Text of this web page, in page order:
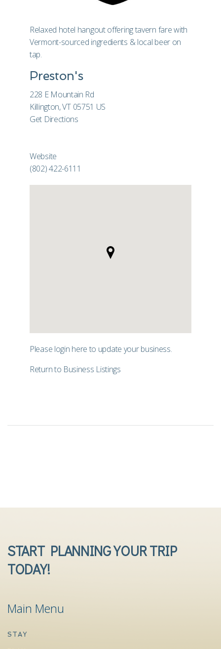
Relaxed hotel hangout offering tavern fare with
Vermont-sourced ingredients & local beer on
tap.
Preston's
228 E Mountain Rd
Killington, VT 05751 US
Get Directions
Website
(802) 422-6111
Please login here to update your business.
Return to Business Listings
START PLANNING YOUR TRIP
TODAY!
Main Menu
STAY